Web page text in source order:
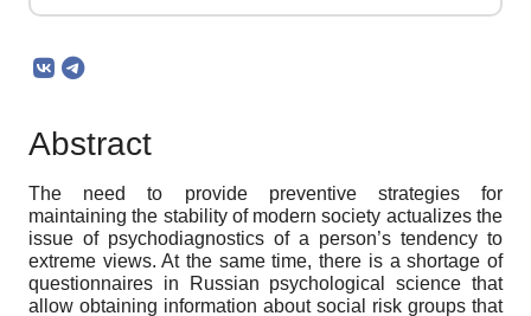
Abstract
The need to provide preventive strategies for
maintaining the stability of modern society actualizes the
issue of psychodiagnostics of a person’s tendency to
extreme views. At the same time, there is a shortage of
questionnaires in Russian psychological science that
allow obtaining information about social risk groups that